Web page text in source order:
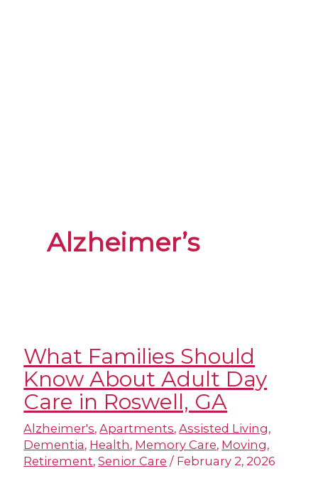
Alzheimer’s
What Families Should
Know About Adult Day
Care in Roswell, GA
Alzheimer's,Apartments,Assisted Living,
Dementia, Health, Memory Care, Moving,
Retirement,Senior Care / February 2, 2026